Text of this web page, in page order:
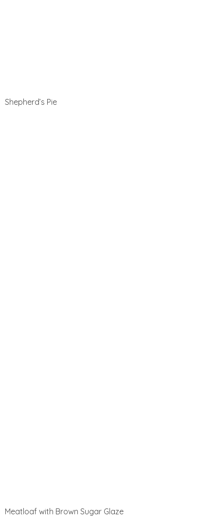
Shepherd’s Pie
Meatloaf with Brown Sugar Glaze